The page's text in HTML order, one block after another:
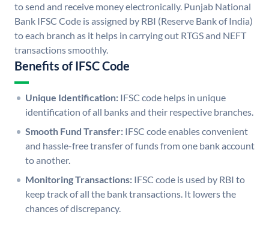
to send and receive money electronically. Punjab National
Bank IFSC Code is assigned by RBI (Reserve Bank of India)
to each branch as it helps in carrying out RTGS and NEFT
transactions smoothly.
Benefits of IFSC Code
Unique Identification: IFSC code helps in unique
identification of all banks and their respective branches.
Smooth Fund Transfer: IFSC code enables convenient
and hassle-free transfer of funds from one bank account
to another.
Monitoring Transactions: IFSC code is used by RBI to
keep track of all the bank transactions. It lowers the
chances of discrepancy.